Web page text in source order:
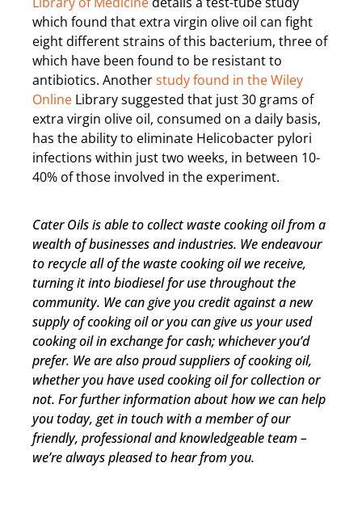
which found that extra virgin olive oil can fight
eight different strains of this bacterium, three of
which have been found to be resistant to
antibiotics. Anotherstudy found in the Wiley
Online Library suggested that just 30 grams of
extra virgin olive oil, consumed on a daily basis,
has the ability to eliminate Helicobacter pylori
infections within just two weeks, in between 10-
40% of those involved in the experiment.
Cater Oils is able to collect waste cooking oil from a
wealth of businesses and industries. We endeavour
to recycle all of the waste cooking oil we receive,
turning it into biodiesel for use throughout the
community. We can give you credit against a new
supply of cooking oil or you can give us your used
cooking oil in exchange for cash; whichever you’d
prefer. We are also proud suppliers of cooking oil,
whether you have used cooking oil for collection or
not. For further information about how we can help
you today, get in touch with a member of our
friendly, professional and knowledgeable team –
we’re always pleased to hear from you.